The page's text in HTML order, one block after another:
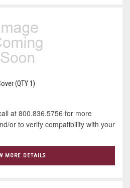
(QTY 1)
at 800.836.5756 for more
or to verify compatibility with your
MORE DETAILS